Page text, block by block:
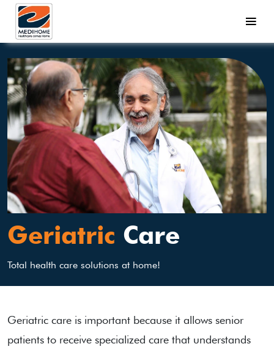
Geriatric Care
Total health care solutions at home!
Geriatric care is important because it allows senior
patients to receive specialized care that understands